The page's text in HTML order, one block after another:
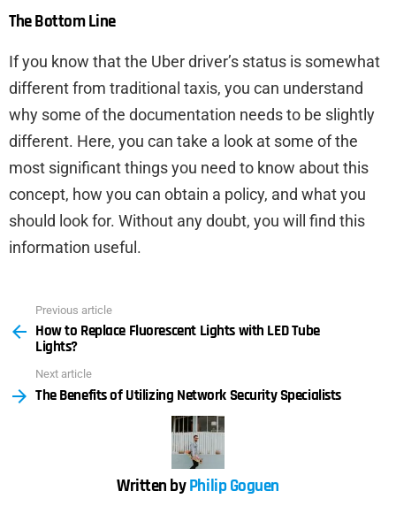
The Bottom Line
If you know that the Uber driver’s status is somewhat
different from traditional taxis, you can understand
why some of the documentation needs to be slightly
different. Here, you can take a look at some of the
most significant things you need to know about this
concept, how you can obtain a policy, and what you
should look for. Without any doubt, you will find this
information useful.
more
Previous article
How to Replace Fluorescent Lights with LED Tube
Lights?
Next article
The Benefits of Utilizing Network Security Specialists
Written byPhilip Goguen